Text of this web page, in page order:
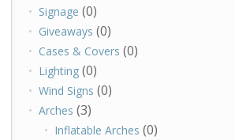
Signage (0)
Giveaways (0)
Cases & Covers (0)
Lighting (0)
Wind Signs (0)
Arches (3)
Inflatable Arches (0)